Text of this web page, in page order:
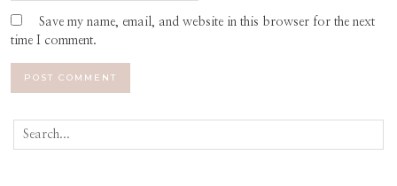
Save my name, email, and website in this browser for the next
time I comment.